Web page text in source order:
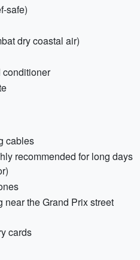
safe)
dry coastal air)
conditioner
cables
recommended for long days
near the Grand Prix street
cards